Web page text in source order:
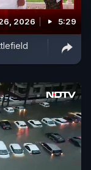
2026 5:29